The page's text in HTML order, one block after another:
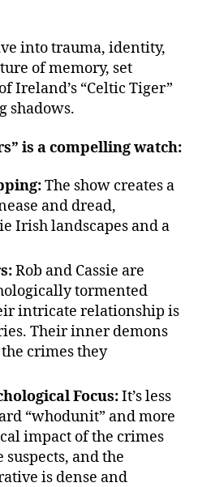
into trauma, identity,
of memory, set
Ireland’s “Celtic Tiger”
shadows.
is a compelling watch:
The show creates a
and dread,
Irish landscapes and a
Rob and Cassie are
tormented
intricate relationship is
Their inner demons
crimes they
Focus:It’s less
“whodunit” and more
impact of the crimes
suspects, and the
is dense and